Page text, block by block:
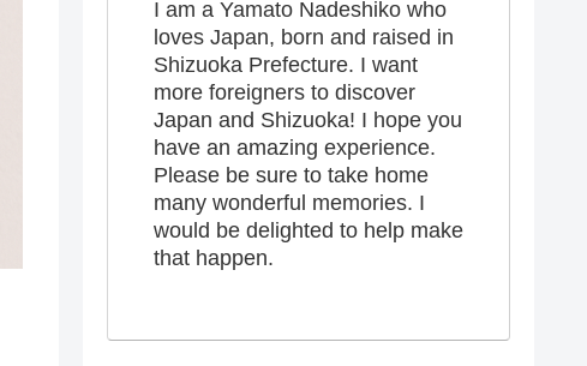
I am a Yamato Nadeshiko who
loves Japan, born and raised in
Shizuoka Prefecture. I want
more foreigners to discover
Japan and Shizuoka! I hope you
have an amazing experience.
Please be sure to take home
many wonderful memories. I
would be delighted to help make
that happen.